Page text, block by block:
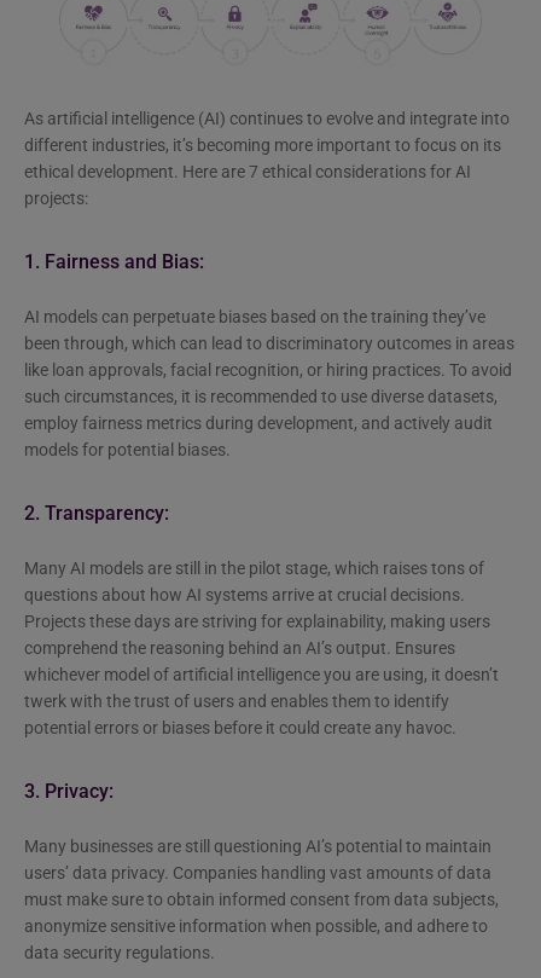
As artificial intelligence (AI) continues to evolve and integrate into
different industries, it’s becoming more important to focus on its
ethical development. Here are 7 ethical considerations for AI
projects:
1. Fairness and Bias:
AI models can perpetuate biases based on the training they’ve
been through, which can lead to discriminatory outcomes in areas
like loan approvals, facial recognition, or hiring practices. To avoid
such circumstances, it is recommended to use diverse datasets,
employ fairness metrics during development, and actively audit
models for potential biases.
2. Transparency:
Many AI models are still in the pilot stage, which raises tons of
questions about how AI systems arrive at crucial decisions.
Projects these days are striving for explainability, making users
comprehend the reasoning behind an AI’s output. Ensures
whichever model of artificial intelligence you are using, it doesn’t
twerk with the trust of users and enables them to identify
potential errors or biases before it could create any havoc.
3. Privacy:
Many businesses are still questioning AI’s potential to maintain
users’ data privacy. Companies handling vast amounts of data
must make sure to obtain informed consent from data subjects,
anonymize sensitive information when possible, and adhere to
data security regulations.